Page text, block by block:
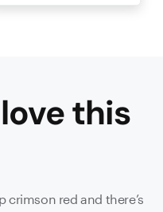
this
crimson red and there’s